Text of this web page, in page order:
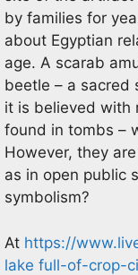
by families for
about Egyptian
age. A scarab
beetle – a sacred
it is believed with
found in tombs –
However, they
as in open public
symbolism?
At https://
lake full-of-crop-